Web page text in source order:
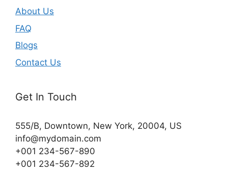
About Us
FAQ
Blogs
Contact Us
Get In Touch
555/B, Downtown, New York, 20004, US​
info@mydomain.com
+001 234-567-890
+001 234-567-892